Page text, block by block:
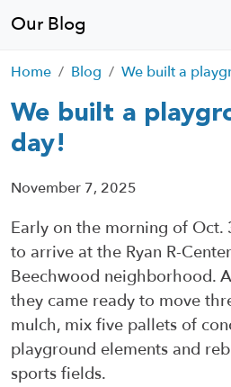
Our Blog
Home Blog We built a
We built a
day!
November 7, 2025
Early on the morning of Oct.
to arrive at the Ryan R-
Beechwood neighborhood.
they came ready to move
mulch, mix five pallets of
playground elements and
sports fields.